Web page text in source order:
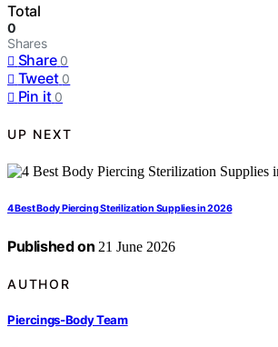
Total
0
Shares
Share 0
Tweet 0
Pin it 0
UP NEXT
4 Best Body Piercing Sterilization Supplies in 2026
Published on 21 June 2026
AUTHOR
Piercings-Body Team